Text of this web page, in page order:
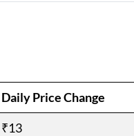
Daily Price Change
₹13